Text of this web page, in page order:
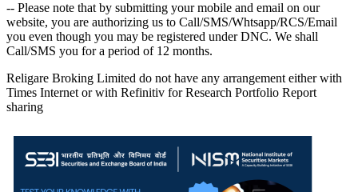
-- Please note that by submitting your mobile and email on our
website, you are authorizing us to Call/SMS/Whtsapp/RCS/Email
you even though you may be registered under DNC. We shall
Call/SMS you for a period of 12 months.
Religare Broking Limited do not have any arrangement either with
Times Internet or with Refinitiv for Research Portfolio Report
sharing